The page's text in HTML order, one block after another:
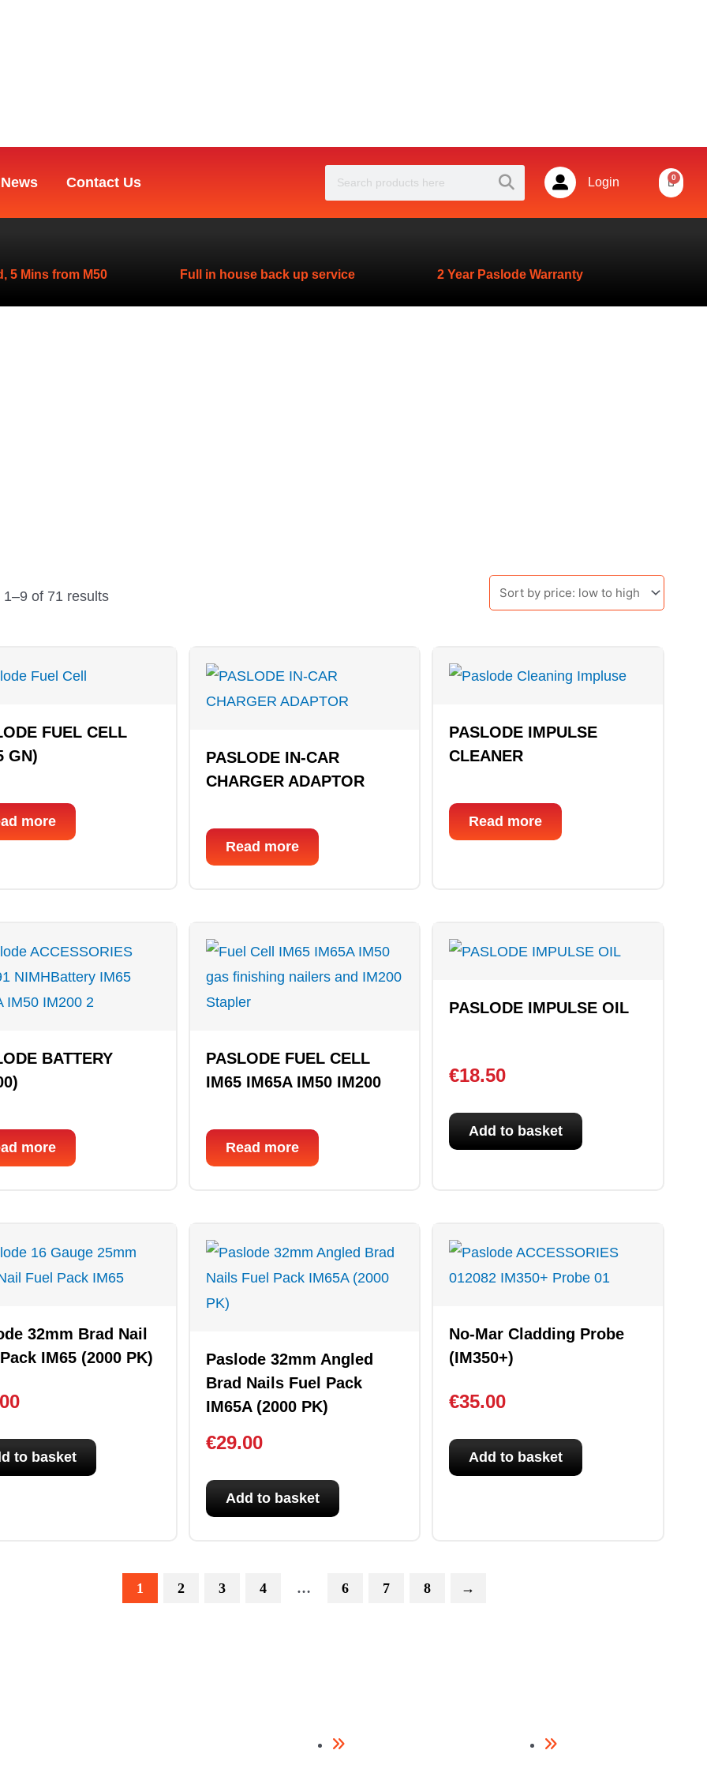
News Contact Us Search Search Login 0
Basket
5 Mins from M50 Full in house back up service 2 Year Paslode Warranty
1–9 of 71 resultsby
FUEL CELL
GN)
more
PASLODE IN-CAR
CHARGER ADAPTOR
Read more
PASLODE IMPULSE
CLEANER
Read more
BATTERY
more
PASLODE FUEL CELL
IM65 IM65A IM50 IM200
Read more
PASLODE IMPULSE OIL
€18.50
Add to basket
32mm Brad Nail
IM65 (2000 PK)
to basket
Paslode 32mm Angled
Brad Nails Fuel Pack
IM65A (2000 PK)
€29.00
Add to basket
No-Mar Cladding Probe
(IM350+)
€35.00
Add to basket
1 2 3 4 … 6 7 8 →